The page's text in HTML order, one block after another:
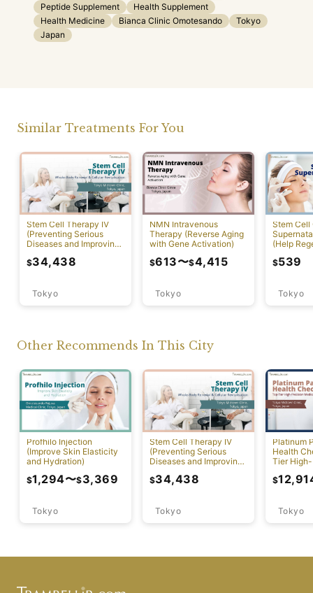
Peptide Supplement
Health Supplement
Health Medicine
Bianca Clinic Omotesando
Tokyo
Japan
Similar Treatments For You
Stem Cell Therapy IV
(Preventing Serious
Diseases and Improving
Tokyo
$34,438
NMN Intravenous
Therapy (Reverse Aging
with Gene Activation)
Tokyo
$613〜$4,415
Stem Cell
(Help
Tokyo
$539
Other Recommends In This City
Profhilo Injection
(Improve Skin Elasticity
and Hydration)
Tokyo
$1,294〜$3,369
Stem Cell Therapy IV
(Preventing Serious
Diseases and Improving
Tokyo
$34,438
Platinum
Health
Tier
Tokyo
$